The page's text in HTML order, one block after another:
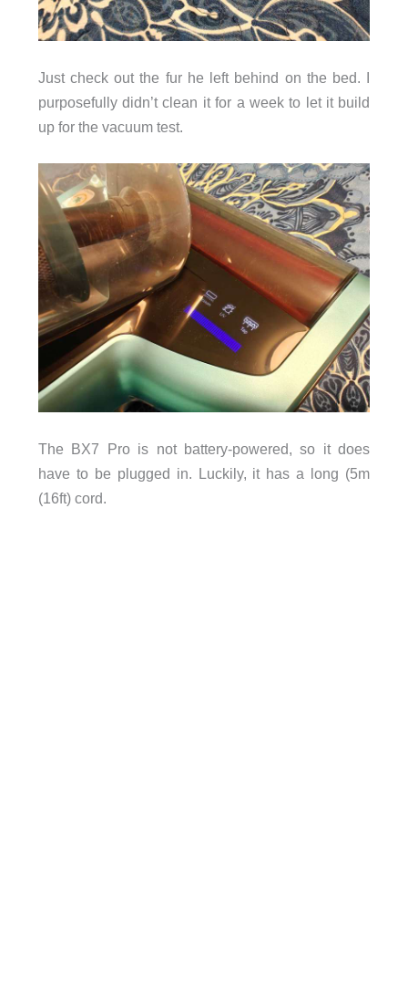
Just check out the fur he left behind on the bed. I
purposefully didn’t clean it for a week to let it build
up for the vacuum test.
The BX7 Pro is not battery-powered, so it does
have to be plugged in. Luckily, it has a long (5m
(16ft) cord.